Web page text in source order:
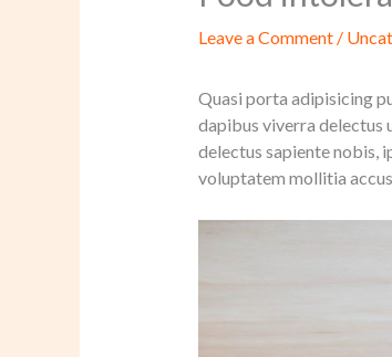
Leave a Comment /
Quasi porta adipisicing
dapibus viverra delectus
delectus sapiente nobis,
voluptatem mollitia